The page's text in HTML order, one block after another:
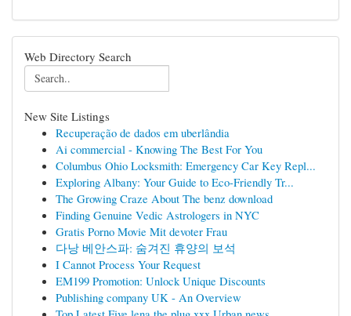
Web Directory Search
New Site Listings
Recuperação de dados em uberlândia
Ai commercial - Knowing The Best For You
Columbus Ohio Locksmith: Emergency Car Key Repl...
Exploring Albany: Your Guide to Eco-Friendly Tr...
The Growing Craze About The benz download
Finding Genuine Vedic Astrologers in NYC
Gratis Porno Movie Mit devoter Frau
다낭 베안스파: 숨겨진 휴양의 보석
I Cannot Process Your Request
EM199 Promotion: Unlock Unique Discounts
Publishing company UK - An Overview